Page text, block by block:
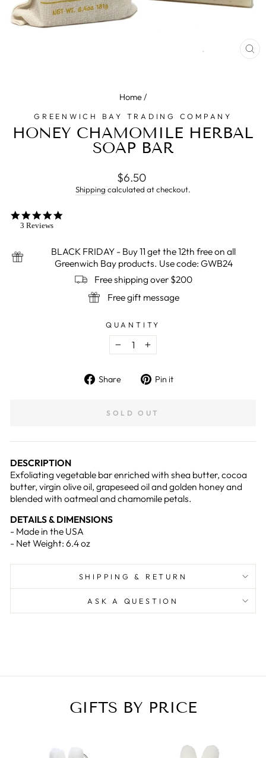
Home/
GREENWICH BAY TRADING COMPANY
HONEY CHAMOMILE HERBAL
SOAP BAR
Regular
price
$6.50
Shipping calculated at checkout.
3 Reviews
BLACK FRIDAY - Buy 11 get the 12th free on all
Greenwich Bay products. Use code: GWB24
Free shipping over $200
Free gift message
QUANTITY
− +
Share
Share Pin it
SOLD OUT
DESCRIPTION
Exfoliating vegetable bar enriched with shea butter, cocoa
butter, virgin olive oil, grapeseed oil and golden honey and
blended with oatmeal and chamomile petals.
DETAILS & DIMENSIONS
- Made in the USA
- Net Weight: 6.4 oz
SHIPPING & RETURN
ASK A QUESTION
GIFTS BY PRICE